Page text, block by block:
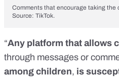
Comments that encourage taking the
Source: TikTok.
“Any platform that allows
through messages or
among children, is